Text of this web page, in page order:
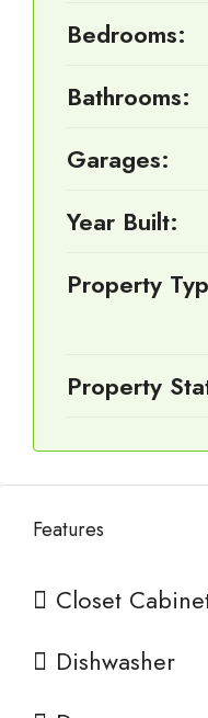
Bedrooms:
Bathrooms:
Garages:
Year Built:
Property
Property
Features
Closet
Dishwasher